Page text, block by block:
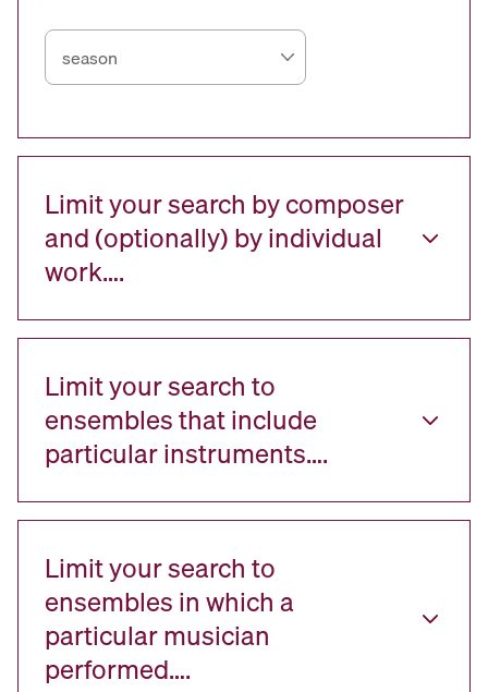
Limit your search by composer
and (optionally) by individual
work….
Limit your search to
ensembles that include
particular instruments….
Limit your search to
ensembles in which a
particular musician
performed….